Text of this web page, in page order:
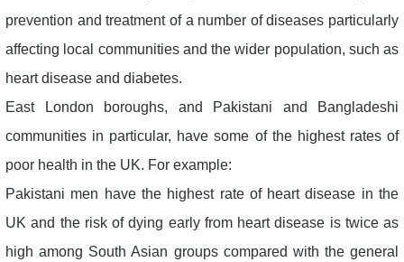
prevention and treatment of a number of diseases particularly
affecting local communities and the wider population, such as
heart disease and diabetes.
East London boroughs, and Pakistani and Bangladeshi
communities in particular, have some of the highest rates of
poor health in the UK. For example:
Pakistani men have the highest rate of heart disease in the
UK and the risk of dying early from heart disease is twice as
high among South Asian groups compared with the general